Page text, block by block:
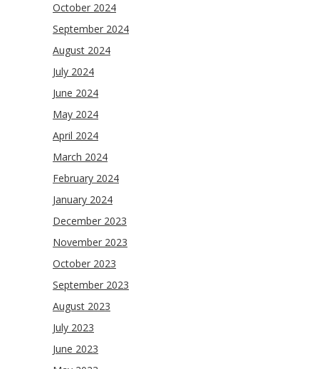
October 2024
September 2024
August 2024
July 2024
June 2024
May 2024
April 2024
March 2024
February 2024
January 2024
December 2023
November 2023
October 2023
September 2023
August 2023
July 2023
June 2023